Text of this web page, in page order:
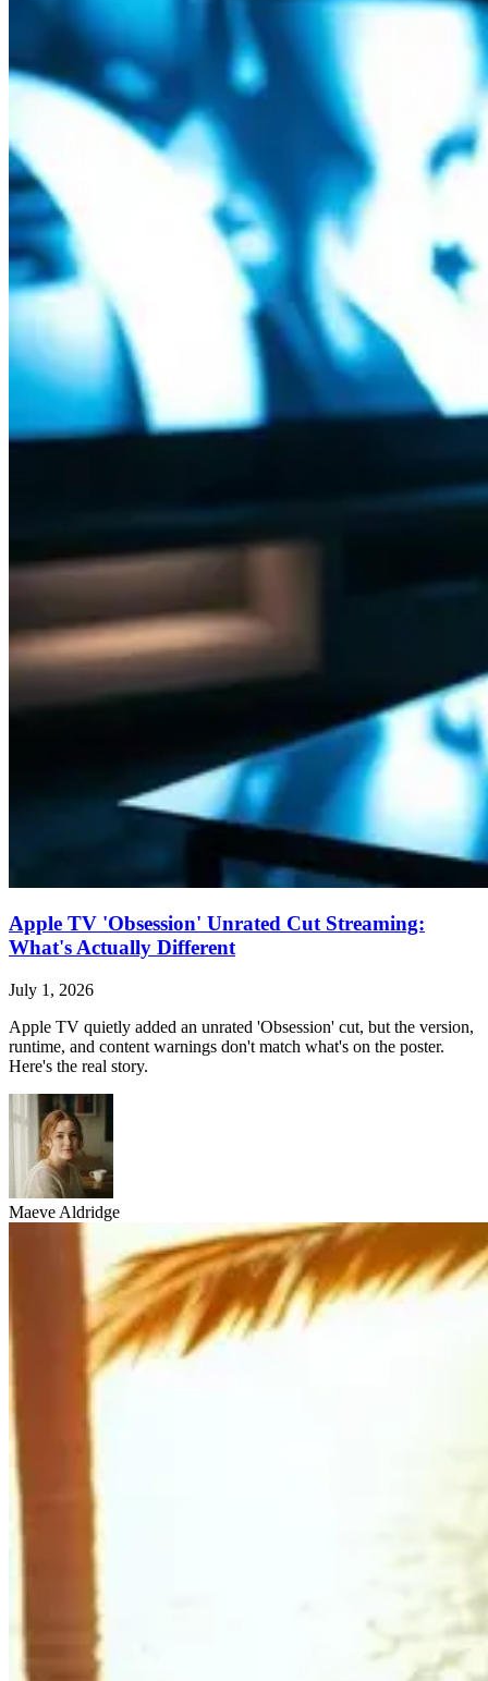
Apple TV 'Obsession' Unrated Cut Streaming:
What's Actually Different
July 1, 2026
Apple TV quietly added an unrated 'Obsession' cut, but the version,
runtime, and content warnings don't match what's on the poster.
Here's the real story.
Maeve Aldridge